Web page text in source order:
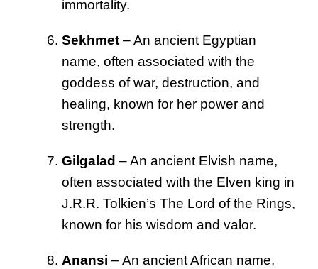
immortality.
Sekhmet – An ancient Egyptian
name, often associated with the
goddess of war, destruction, and
healing, known for her power and
strength.
Gilgalad – An ancient Elvish name,
often associated with the Elven king in
J.R.R. Tolkien’s The Lord of the Rings,
known for his wisdom and valor.
Anansi – An ancient African name,